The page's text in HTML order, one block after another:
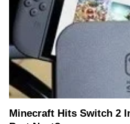
Minecraft Hits Switch 2